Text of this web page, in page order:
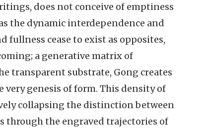
does not conceive of emptiness
the dynamic interdependence and
fullness cease to exist as opposites,
a generative matrix of
transparent substrate, Gong creates
very genesis of form. This density of
collapsing the distinction between
through the engraved trajectories of